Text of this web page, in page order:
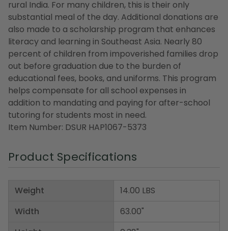
rural India. For many children, this is their only
substantial meal of the day. Additional donations are
also made to a scholarship program that enhances
literacy and learning in Southeast Asia. Nearly 80
percent of children from impoverished families drop
out before graduation due to the burden of
educational fees, books, and uniforms. This program
helps compensate for all school expenses in
addition to mandating and paying for after-school
tutoring for students most in need.
Item Number: DSUR HAP1067-5373
Product Specifications
Weight
Width
14.00 LBS
63.00"